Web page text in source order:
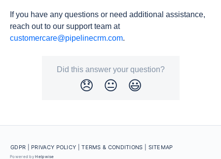
If you have any questions or need additional assistance,
reach out to our support team at
customercare@pipelinecrm.com.
Did this answer your question?
😞 😐 😃
GDPR | PRIVACY POLICY |TERMS & CONDITIONS | SITEMAP
Powered byHelpwise